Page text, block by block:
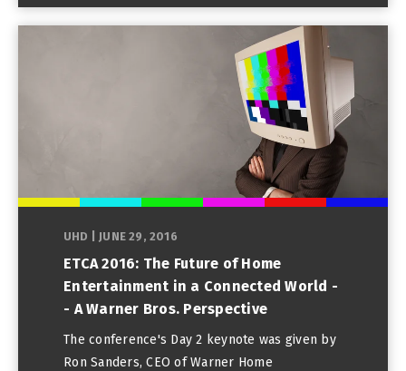
UHD JUNE 29, 2016
ETCA 2016: The Future of Home
Entertainment in a Connected World -
- A Warner Bros. Perspective
The conference's Day 2 keynote was given by
Ron Sanders, CEO of Warner Home